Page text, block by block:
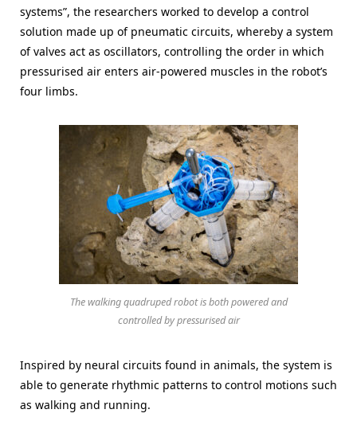
systems”, the researchers worked to develop a control
solution made up of pneumatic circuits, whereby a system
of valves act as oscillators, controlling the order in which
pressurised air enters air-powered muscles in the robot’s
four limbs.
The walking quadruped robot is both powered and
controlled by pressurised air
Inspired by neural circuits found in animals, the system is
able to generate rhythmic patterns to control motions such
as walking and running.